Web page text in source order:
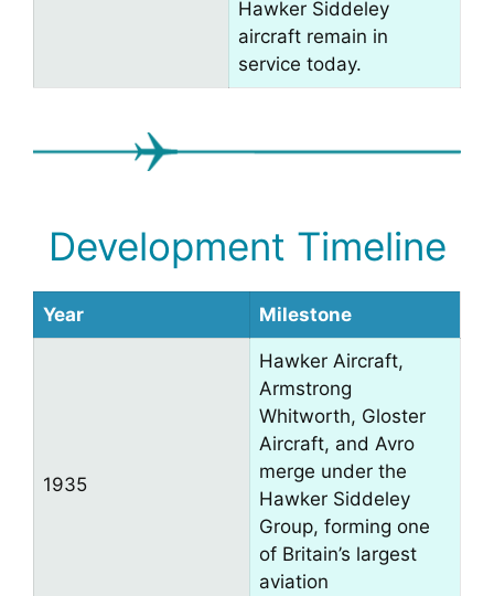
Hawker Siddeley
aircraft remain in
service today.
Development Timeline
Year Milestone
1935
Hawker Aircraft,
Armstrong
Whitworth, Gloster
Aircraft, and Avro
merge under the
Hawker Siddeley
Group, forming one
of Britain’s largest
aviation